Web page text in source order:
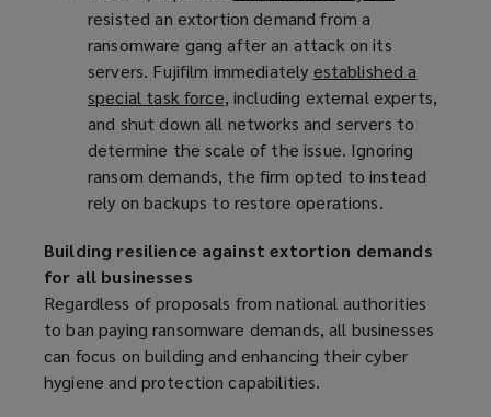
d
o
w
)
a
n
e
w
w
i
n
d
w
e
n
s
a
n
w
n
d
o
resisted an extortion demand from a
ransomware gang after an attack on its
servers. Fujifilm immediately established a
special task force(
o
p
e
n
a
e
w
w
, including external experts,
and shut down all networks and servers to
determine the scale of the issue. Ignoring
ransom demands, the firm opted to instead
rely on backups to restore operations.
Building resilience against extortion demands
for all businesses
Regardless of proposals from national authorities
to ban paying ransomware demands, all businesses
can focus on building and enhancing their cyber
hygiene and protection capabilities.